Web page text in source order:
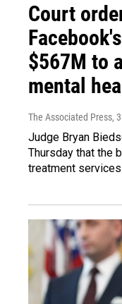
Court
$567M to
mental
The Associated Press,
Judge Bryan
Thursday that the
treatment